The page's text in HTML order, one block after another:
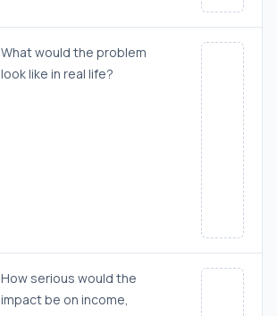
What would the problem
look like in real life?
How serious would the
impact be on income,